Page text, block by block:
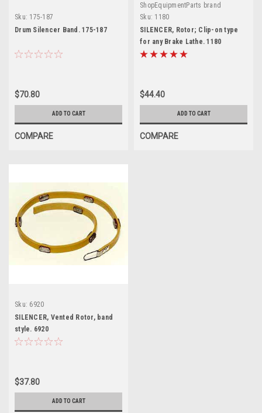
Sku: 175-187
Drum Silencer Band. 175-187
$70.80
ADD TO CART
COMPARE
ShopEquipmentParts brand
Sku: 1180
SILENCER, Rotor; Clip-on type
for any Brake Lathe. 1180
$44.40
ADD TO CART
COMPARE
Sku: 6920
SILENCER, Vented Rotor, band
style. 6920
$37.80
ADD TO CART